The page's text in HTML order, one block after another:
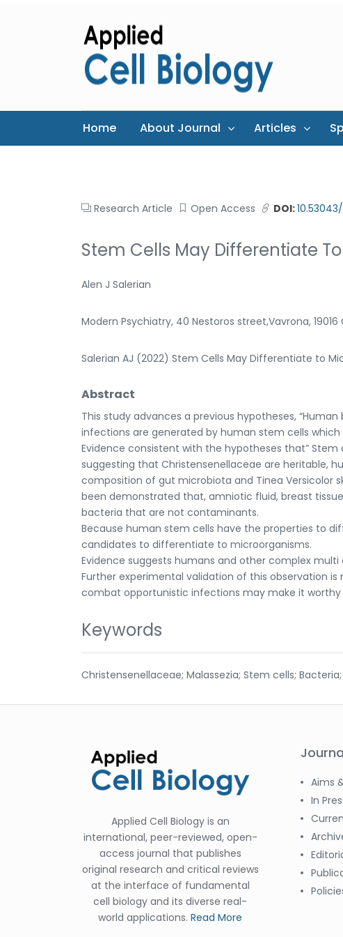
Home About Journal Articles
Research Article Open Access DOI:
Stem Cells May Differentiate
Alen J Salerian
Modern Psychiatry, 40 Nestoros street,Vavrona, 19016
Salerian AJ (2022) Stem Cells May Differentiate to
Abstract
This study advances a previous hypotheses,
infections are generated by human stem cells
Evidence consistent with the hypotheses that”
suggesting that Christensenellaceae are heritable,
composition of gut microbiota and Tinea Versicolor
been demonstrated that, amniotic fluid, breast
bacteria that are not contaminants.
Because human stem cells have the properties to
candidates to differentiate to microorganisms.
Evidence suggests humans and other complex
Further experimental validation of this observation
combat opportunistic infections may make it
Keywords
Christensenellaceae; Malassezia; Stem cells;
Applied Cell Biology is an
international, peer-reviewed, open-
access journal that publishes
original research and critical reviews
at the interface of fundamental
cell biology and its diverse real-
world applications. Read More
Aims
In